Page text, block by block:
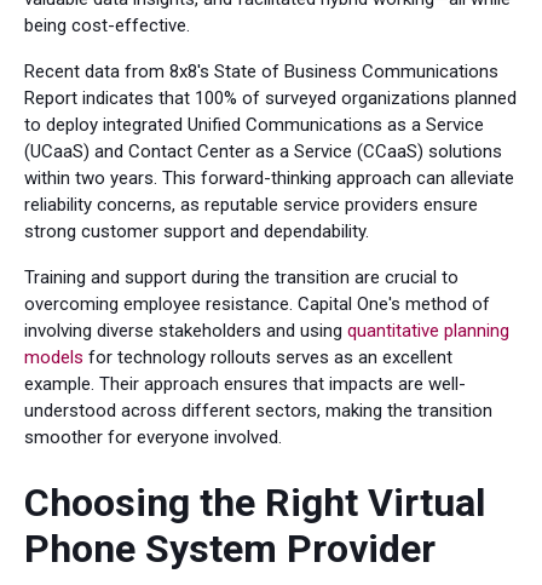
being cost-effective.
Recent data from 8x8's State of Business Communications
Report indicates that 100% of surveyed organizations planned
to deploy integrated Unified Communications as a Service
(UCaaS) and Contact Center as a Service (CCaaS) solutions
within two years. This forward-thinking approach can alleviate
reliability concerns, as reputable service providers ensure
strong customer support and dependability.
Training and support during the transition are crucial to
overcoming employee resistance. Capital One's method of
involving diverse stakeholders and using quantitative planning
models for technology rollouts serves as an excellent
example. Their approach ensures that impacts are well-
understood across different sectors, making the transition
smoother for everyone involved.
Choosing the Right Virtual
Phone System Provider